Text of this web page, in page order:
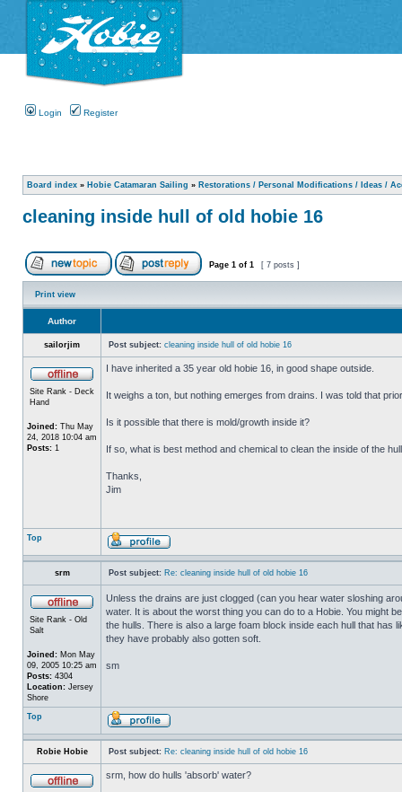
Login Register
Board index » Hobie Catamaran Sailing » Restorations / Personal Modifications / Ideas /
cleaning inside hull of old hobie 16
Page 1 of 1 [ 7 posts ]
Print view
Author
sailorjim Post subject: cleaning inside hull of old hobie 16
Site Rank - Deck
Hand
Joined: Thu May
24, 2018 10:04 am
Posts: 1
I have inherited a 35 year old hobie 16, in good shape outside.
It weighs a ton, but nothing emerges from drains. I was told that
Is it possible that there is mold/growth inside it?
If so, what is best method and chemical to clean the inside of the
Thanks,
Jim
Top
srm Post subject: Re: cleaning inside hull of old hobie 16
Site Rank - Old
Salt
Joined: Mon May
09, 2005 10:25 am
Posts: 4304
Location: Jersey
Shore
Unless the drains are just clogged (can you hear water sloshing
water. It is about the worst thing you can do to a Hobie. You might
the hulls. There is also a large foam block inside each hull that
they have probably also gotten soft.
sm
Top
Robie Hobie Post subject: Re: cleaning inside hull of old hobie 16
srm, how do hulls 'absorb' water?